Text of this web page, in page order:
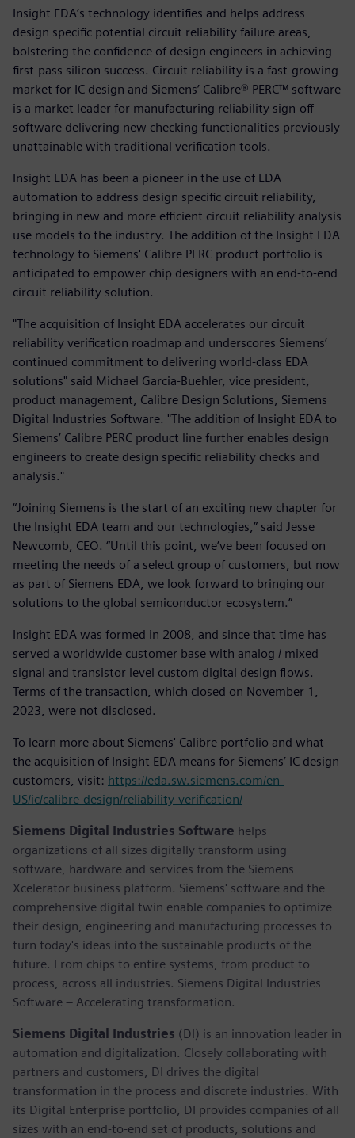
Insight EDA’s technology identifies and helps address
design specific potential circuit reliability failure areas,
bolstering the confidence of design engineers in achieving
first-pass silicon success. Circuit reliability is a fast-growing
market for IC design and Siemens’ Calibre® PERC™ software
is a market leader for manufacturing reliability sign-off
software delivering new checking functionalities previously
unattainable with traditional verification tools.
Insight EDA has been a pioneer in the use of EDA
automation to address design specific circuit reliability,
bringing in new and more efficient circuit reliability analysis
use models to the industry. The addition of the Insight EDA
technology to Siemens' Calibre PERC product portfolio is
anticipated to empower chip designers with an end-to-end
circuit reliability solution.
"The acquisition of Insight EDA accelerates our circuit
reliability verification roadmap and underscores Siemens’
continued commitment to delivering world-class EDA
solutions" said Michael Garcia-Buehler, vice president,
product management, Calibre Design Solutions, Siemens
Digital Industries Software. "The addition of Insight EDA to
Siemens’ Calibre PERC product line further enables design
engineers to create design specific reliability checks and
analysis."
“Joining Siemens is the start of an exciting new chapter for
the Insight EDA team and our technologies,” said Jesse
Newcomb, CEO. “Until this point, we’ve been focused on
meeting the needs of a select group of customers, but now
as part of Siemens EDA, we look forward to bringing our
solutions to the global semiconductor ecosystem.”
Insight EDA was formed in 2008, and since that time has
served a worldwide customer base with analog / mixed
signal and transistor level custom digital design flows.
Terms of the transaction, which closed on November 1,
2023, were not disclosed.
To learn more about Siemens' Calibre portfolio and what
the acquisition of Insight EDA means for Siemens’ IC design
customers, visit: https://eda.sw.siemens.com/en-
US/ic/calibre-design/reliability-verification/
Siemens Digital Industries Software helps
organizations of all sizes digitally transform using
software, hardware and services from the Siemens
Xcelerator business platform. Siemens' software and the
comprehensive digital twin enable companies to optimize
their design, engineering and manufacturing processes to
turn today's ideas into the sustainable products of the
future. From chips to entire systems, from product to
process, across all industries. Siemens Digital Industries
Software – Accelerating transformation.
Siemens Digital Industries (DI) is an innovation leader in
automation and digitalization. Closely collaborating with
partners and customers, DI drives the digital
transformation in the process and discrete industries. With
its Digital Enterprise portfolio, DI provides companies of all
sizes with an end-to-end set of products, solutions and